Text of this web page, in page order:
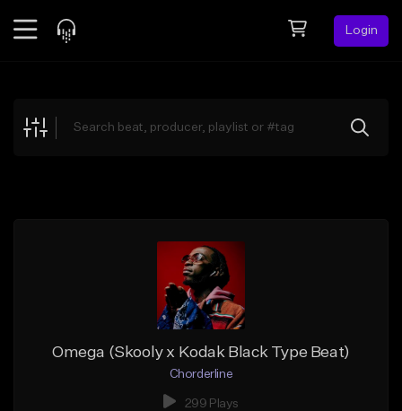
Login
Explore
Omega (Skooly x Kodak Black Type Beat)
Chorderline
299 Plays